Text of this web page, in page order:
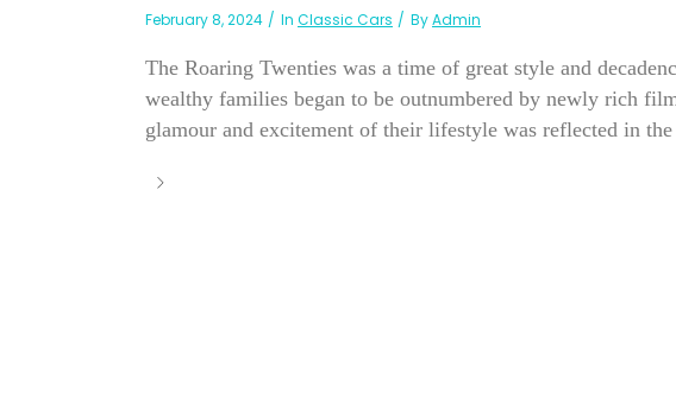
February 8, 2024 In Classic Cars ByAdmin
The Roaring Twenties was a time of great style and
wealthy families began to be outnumbered by newly rich
glamour and excitement of their lifestyle was reflected in